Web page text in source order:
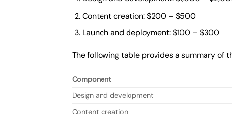
Content creation: $200 – $500
Launch and deployment: $100 – $300
The following table provides a summary of
Component
Design and development
Content creation